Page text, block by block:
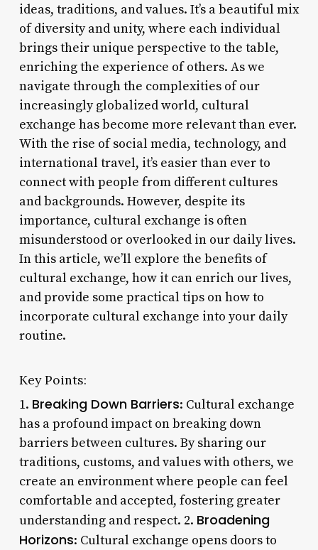
ideas, traditions, and values. It’s a beautiful mix
of diversity and unity, where each individual
brings their unique perspective to the table,
enriching the experience of others. As we
navigate through the complexities of our
increasingly globalized world, cultural
exchange has become more relevant than ever.
With the rise of social media, technology, and
international travel, it’s easier than ever to
connect with people from different cultures
and backgrounds. However, despite its
importance, cultural exchange is often
misunderstood or overlooked in our daily lives.
In this article, we’ll explore the benefits of
cultural exchange, how it can enrich our lives,
and provide some practical tips on how to
incorporate cultural exchange into your daily
routine.
Key Points:
1. Breaking Down Barriers: Cultural exchange
has a profound impact on breaking down
barriers between cultures. By sharing our
traditions, customs, and values with others, we
create an environment where people can feel
comfortable and accepted, fostering greater
understanding and respect. 2. Broadening
Horizons: Cultural exchange opens doors to